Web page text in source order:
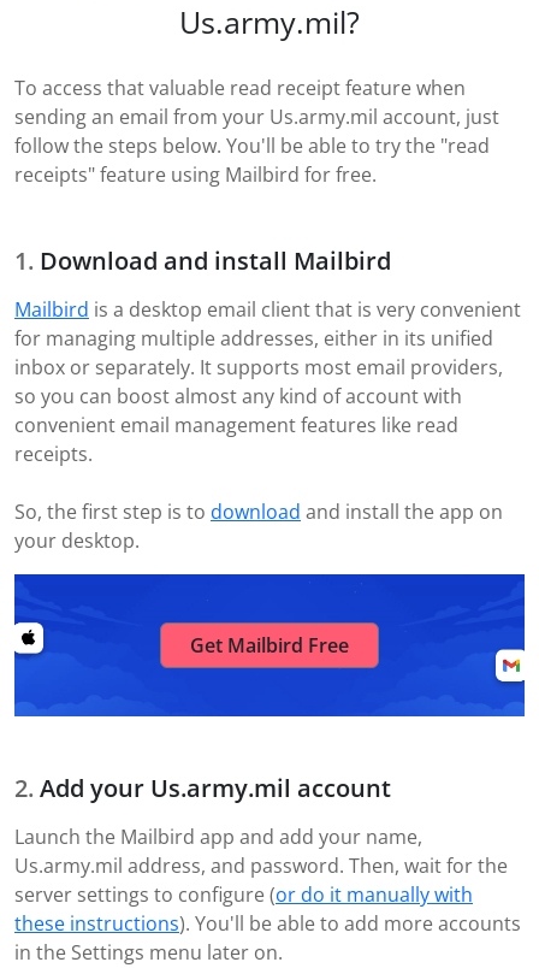
Us.army.mil?
To access that valuable read receipt feature when
sending an email from your Us.army.mil account, just
follow the steps below. You'll be able to try the "read
receipts" feature using Mailbird for free.
Download and install Mailbird
Mailbird is a desktop email client that is very convenient
for managing multiple addresses, either in its unified
inbox or separately. It supports most email providers,
so you can boost almost any kind of account with
convenient email management features like read
receipts.
So, the first step is to download and install the app on
your desktop.
Get Mailbird Free
Add your Us.army.mil account
Launch the Mailbird app and add your name,
Us.army.mil address, and password. Then, wait for the
server settings to configure (or do it manually with
these instructions). You'll be able to add more accounts
in the Settings menu later on.